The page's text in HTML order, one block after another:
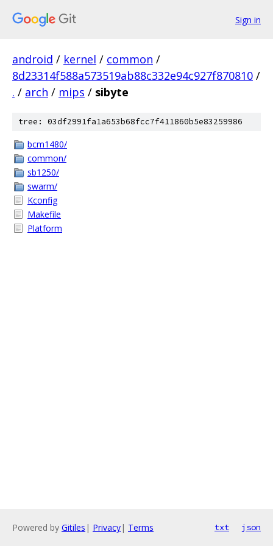
Sign in
android / kernel / common /
8d23314f588a573519ab88c332e94c927f870810 /
. / arch / mips / sibyte
tree: 03df2991fa1a653b68fcc7f411860b5e83259986
bcm1480/
common/
sb1250/
swarm/
Kconfig
Makefile
Platform
Powered by Gitiles | Privacy| Terms txt json